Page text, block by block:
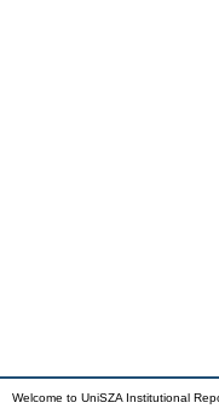
Welcome to UniSZA Institutional